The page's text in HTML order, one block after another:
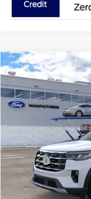
2026Ford Explorer
Special Offer
Price
Jack Madden Ford Sales Inc
VIN:1FMUK8DH9TGC21520
In Transit
BUY
MSRP:
Ford Offers
Advertised price
Documentary Preparation
Compare Vehicle